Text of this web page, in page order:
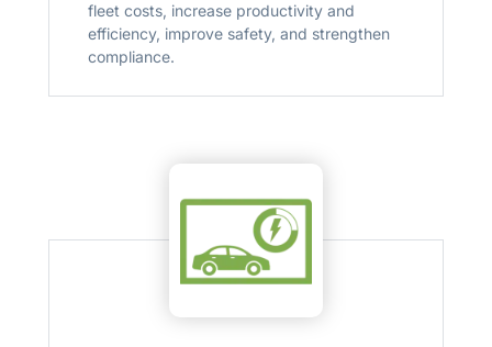
fleet costs, increase productivity and
efficiency, improve safety, and strengthen
compliance.